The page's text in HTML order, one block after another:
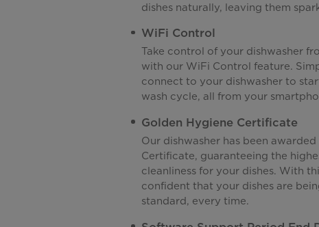
dishes naturally, leaving them
WiFi Control
Take control of your dishwasher
with our WiFi Control feature.
connect to your dishwasher to
wash cycle, all from your
Golden Hygiene Certificate
Our dishwasher has been
Certificate, guaranteeing the
cleanliness for your dishes. With
confident that your dishes are
standard, every time.